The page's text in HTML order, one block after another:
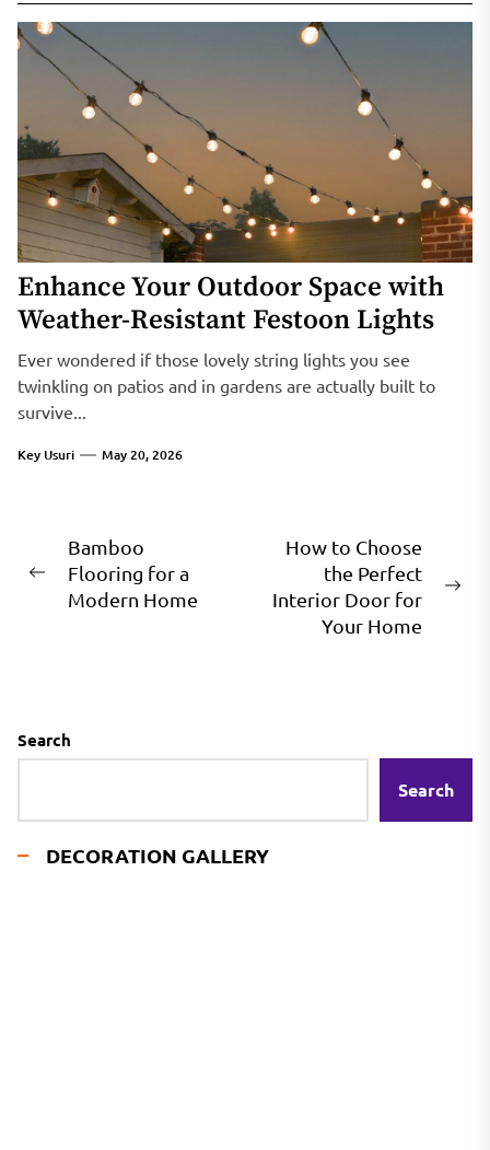
Enhance Your Outdoor Space with
Weather-Resistant Festoon Lights
Ever wondered if those lovely string lights you see
twinkling on patios and in gardens are actually built to
survive...
Key Usuri May 20, 2026
Post
navigation
Previous
post:
Bamboo
Flooring for a
Modern Home
How to Choose
the Perfect
Interior Door for
Your Home
Search
Search
DECORATION GALLERY